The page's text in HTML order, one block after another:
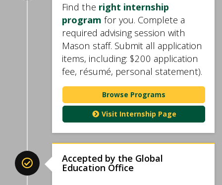
Find the right internship
program for you. Complete a
required advising session with
Mason staff. Submit all application
items, including: $200 application
fee, résumé, personal statement).
Browse Programs
Visit Internship Page
Accepted by the Global
Education Office